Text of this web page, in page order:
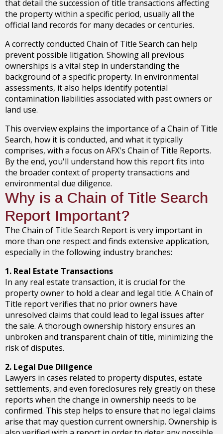
that detail the succession of title transactions affecting
the property within a specific period, usually all the
official land records for many decades or centuries.
A correctly conducted Chain of Title Search can help
prevent possible litigation. Showing all previous
ownerships is a vital step in understanding the
background of a specific property. In environmental
assessments, it also helps identify potential
contamination liabilities associated with past owners or
land use.
This overview explains the importance of a Chain of Title
Search, how it is conducted, and what it typically
comprises, with a focus on AFX's Chain of Title Reports.
By the end, you'll understand how this report fits into
the broader context of property transactions and
environmental due diligence.
Why is a Chain of Title Search
Report Important?
The Chain of Title Search Report is very important in
more than one respect and finds extensive application,
especially in the following industry branches:
1. Real Estate Transactions
In any real estate transaction, it is crucial for the
property owner to hold a clear and legal title. A Chain of
Title report verifies that no prior owners have
unresolved claims that could lead to legal issues after
the sale. A thorough ownership history ensures an
unbroken and transparent chain of title, minimizing the
risk of disputes.
2. Legal Due Diligence
Lawyers in cases related to property disputes, estate
settlements, and even foreclosures rely greatly on these
reports when the change in ownership needs to be
confirmed. This step helps to ensure that no legal claims
arise that may question current ownership. Ownership is